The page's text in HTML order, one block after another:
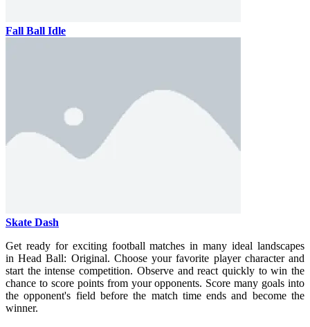
Fall Ball Idle
Skate Dash
Get ready for exciting football matches in many ideal landscapes
in Head Ball: Original. Choose your favorite player character and
start the intense competition. Observe and react quickly to win the
chance to score points from your opponents. Score many goals into
the opponent's field before the match time ends and become the
winner.